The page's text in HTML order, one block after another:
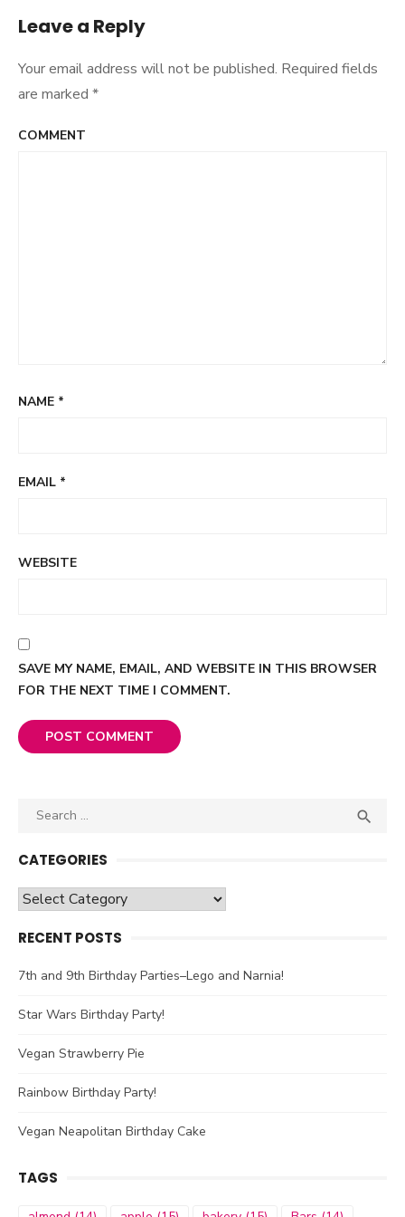
Leave a Reply
Your email address will not be published. Required fields
are marked *
COMMENT
NAME *
EMAIL *
WEBSITE
SAVE MY NAME, EMAIL, AND WEBSITE IN THIS BROWSER
FOR THE NEXT TIME I COMMENT.
Search

CATEGORIES
Categories
RECENT POSTS
7th and 9th Birthday Parties–Lego and Narnia!
Star Wars Birthday Party!
Vegan Strawberry Pie
Rainbow Birthday Party!
Vegan Neapolitan Birthday Cake
TAGS